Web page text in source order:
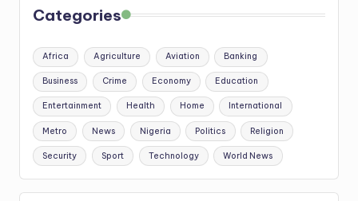
Categories
Africa Agriculture Aviation Banking
Business Crime Economy Education
Entertainment Health Home International
Metro News Nigeria Politics Religion
Security Sport Technology World News